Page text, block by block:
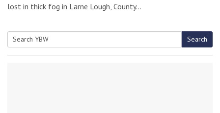
lost in thick fog in Larne Lough, County…
Search